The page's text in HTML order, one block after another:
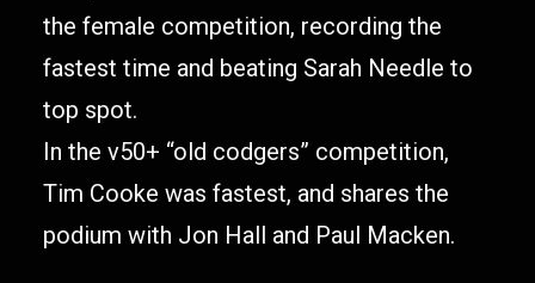
the female competition, recording the
fastest time and beating Sarah Needle to
top spot.
In the v50+ “old codgers” competition,
Tim Cooke was fastest, and shares the
podium with Jon Hall and Paul Macken.